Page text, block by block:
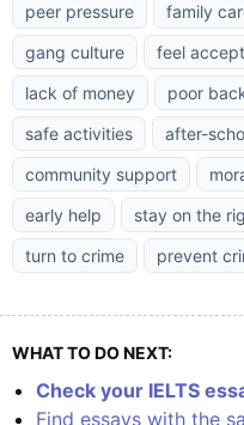
peer pressure
family
gang culture
feel
lack of money
poor
safe activities
after-
community support
early help
stay on the
turn to crime
prevent
WHAT TO DO NEXT:
Check your IELTS
Find essays with the